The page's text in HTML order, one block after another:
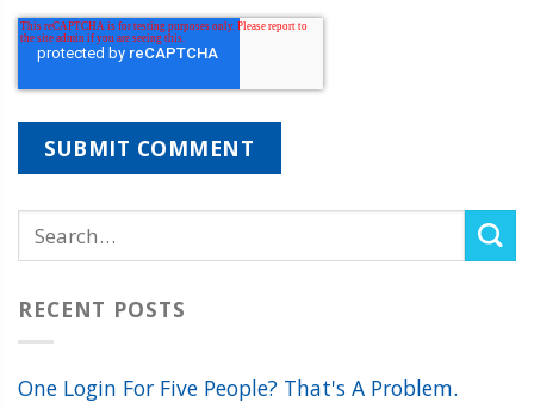
RECENT POSTS
One Login For Five People? That's A Problem.